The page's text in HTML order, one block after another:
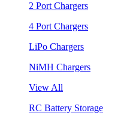
2 Port Chargers
4 Port Chargers
LiPo Chargers
NiMH Chargers
View All
RC Battery Storage